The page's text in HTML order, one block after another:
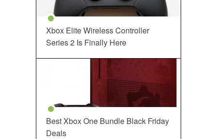
Xbox Elite Wireless Controller
Series 2 Is Finally Here
Best Xbox One Bundle Black Friday
Deals